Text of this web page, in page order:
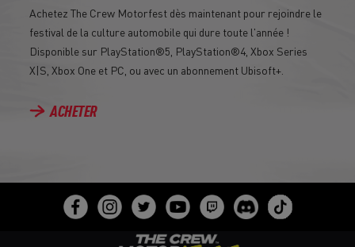
Achetez The Crew Motorfest dès maintenant pour rejoindre le
festival de la culture automobile qui dure toute l'année !
Disponible sur PlayStation®5, PlayStation®4, Xbox Series
X|S, Xbox One et PC, ou avec un abonnement Ubisoft+.
ACHETER